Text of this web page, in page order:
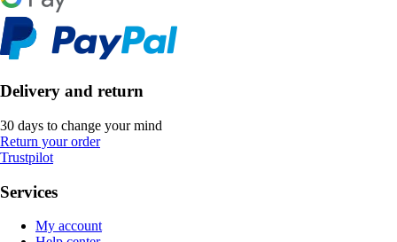
Delivery and return
30 days to change your mind
Return your order
Trustpilot
Services
My account